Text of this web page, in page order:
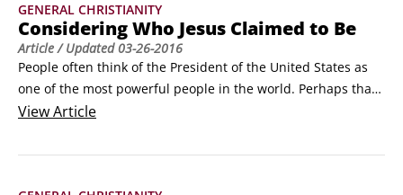
thanksgiving for harvested crops.
GENERAL CHRISTIANITY
Considering Who Jesus Claimed to Be
Article/ Updated03-26-2016
People often think of the President of the United States as
one of the most powerful people in the world. Perhaps that
idea's due to the fact that he's got so many names, roles,
the official job title, the person holding it also has several
ViewArticle